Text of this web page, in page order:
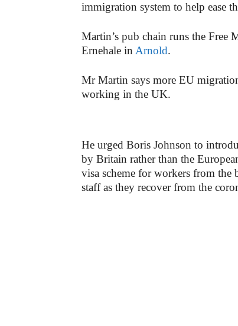
immigration system to help ease
Martin’s pub chain runs the Free
Ernehale in Arnold.
Mr Martin says more EU
working in the UK.
He urged Boris Johnson to
by Britain rather than the
visa scheme for workers from the
staff as they recover from the